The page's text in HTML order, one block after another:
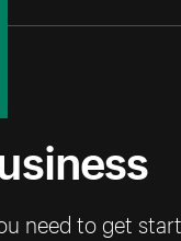
need to get